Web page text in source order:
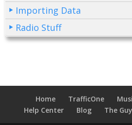
Importing Data
Radio Stuff
Home TrafficOne
Help Center
Blog The Guy